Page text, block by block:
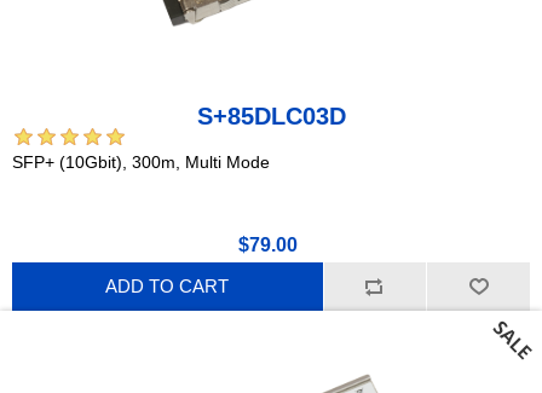
S+85DLC03D
SFP+ (10Gbit), 300m, Multi Mode
$79.00
ADD TO CART